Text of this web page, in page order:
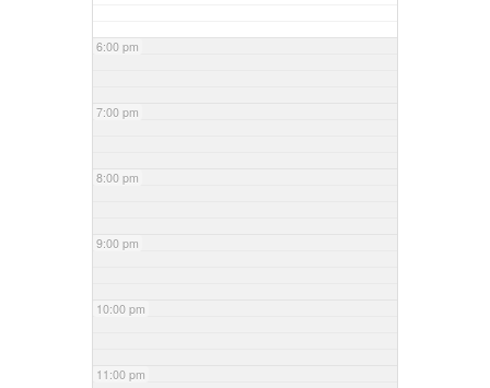
6:00 pm
7:00 pm
8:00 pm
9:00 pm
10:00 pm
11:00 pm